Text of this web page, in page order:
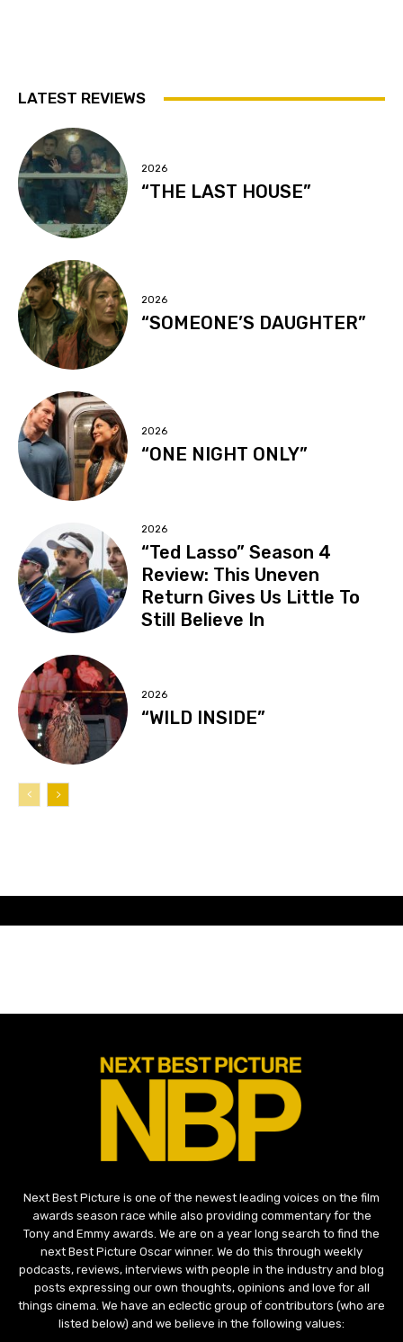
LATEST REVIEWS
2026
“THE LAST HOUSE”
2026
“SOMEONE’S DAUGHTER”
2026
“ONE NIGHT ONLY”
2026
“Ted Lasso” Season 4
Review: This Uneven
Return Gives Us Little To
Still Believe In
2026
“WILD INSIDE”
Next Best Picture is one of the newest leading voices on the film
awards season race while also providing commentary for the
Tony and Emmy awards. We are on a year long search to find the
next Best Picture Oscar winner. We do this through weekly
podcasts, reviews, interviews with people in the industry and blog
posts expressing our own thoughts, opinions and love for all
things cinema. We have an eclectic group of contributors (who are
listed below) and we believe in the following values: